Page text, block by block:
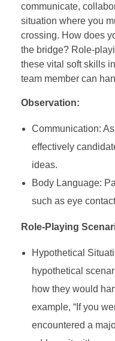
communicate,
situation where you
crossing. How does
the bridge? Role-
these vital soft skills
team member can
Observation:
Communication:
effectively
ideas.
Body Language:
such as eye
Role-Playing
Hypothetical
hypothetical
how they would
example, “If you
encountered a